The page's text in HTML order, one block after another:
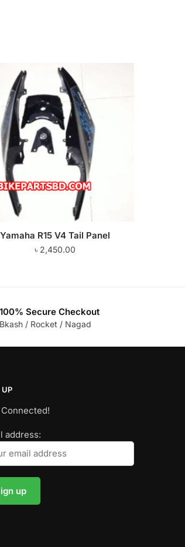
Yamaha R15 V4 Tail Panel
৳ 2,450.00
100% Secure Checkout
Bkash / Rocket / Nagad
UP
Connected!
address: